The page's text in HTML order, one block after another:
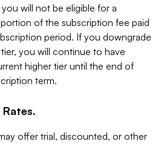
will not be eligible for a
of the subscription fee paid
period. If you downgrade
you will continue to have
higher tier until the end of
term.
offer trial, discounted, or other